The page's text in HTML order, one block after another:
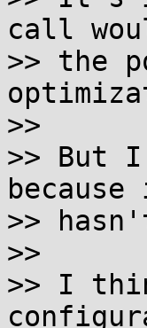
call
>> the
>>
>> But
>>
>>
>> I